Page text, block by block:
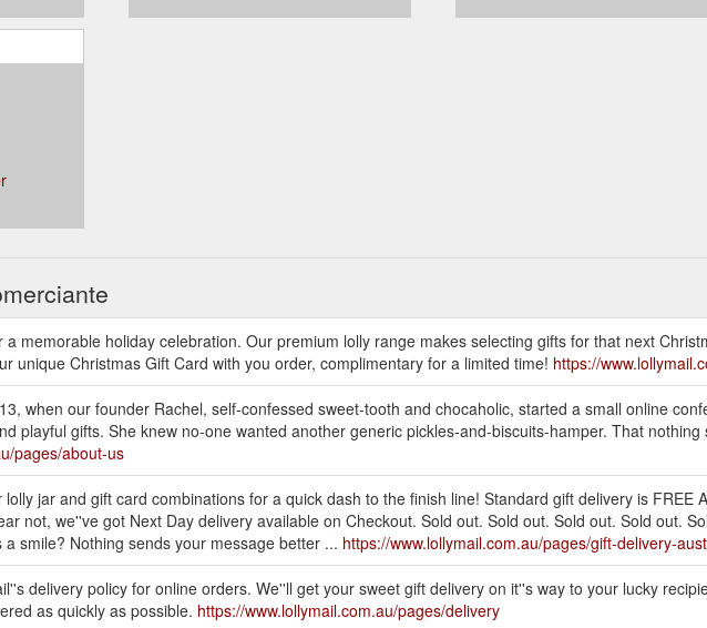
a memorable holiday celebration. Our premium lolly range makes selecting gifts for that next
unique Christmas Gift Card with you order, complimentary for a limited time! https://
when our founder Rachel, self-confessed sweet-tooth and chocaholic, started a small online
playful gifts. She knew no-one wanted another generic pickles-and-biscuits-hamper. That
pages/about-us
jar and gift card combinations for a quick dash to the finish line! Standard gift delivery is FREE
not, we''ve got Next Day delivery available on Checkout. Sold out. Sold out. Sold out. Sold out.
smile? Nothing sends your message better ... https://www.lollymail.com.au/pages/gift-delivery-
delivery policy for online orders. We''ll get your sweet gift delivery on it''s way to your lucky
as quickly as possible. https://www.lollymail.com.au/pages/delivery